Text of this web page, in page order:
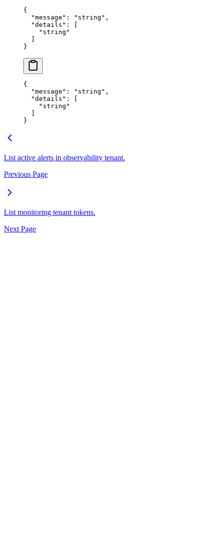
{
  "
message " : " string " ,
  "
details " :
    "
string "
}
{
  "
message " : " string " ,
  "
details " :
    "
string "
}
List active alerts in observability tenant.
Previous Page
List monitoring tenant tokens.
Next Page